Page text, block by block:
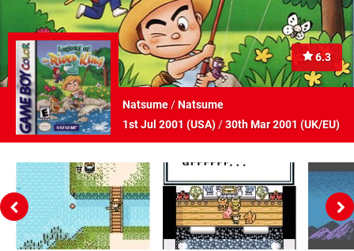
6.3
Natsume/Natsume
1st Jul 2001 (USA)/30th Mar 2001 (UK/EU)